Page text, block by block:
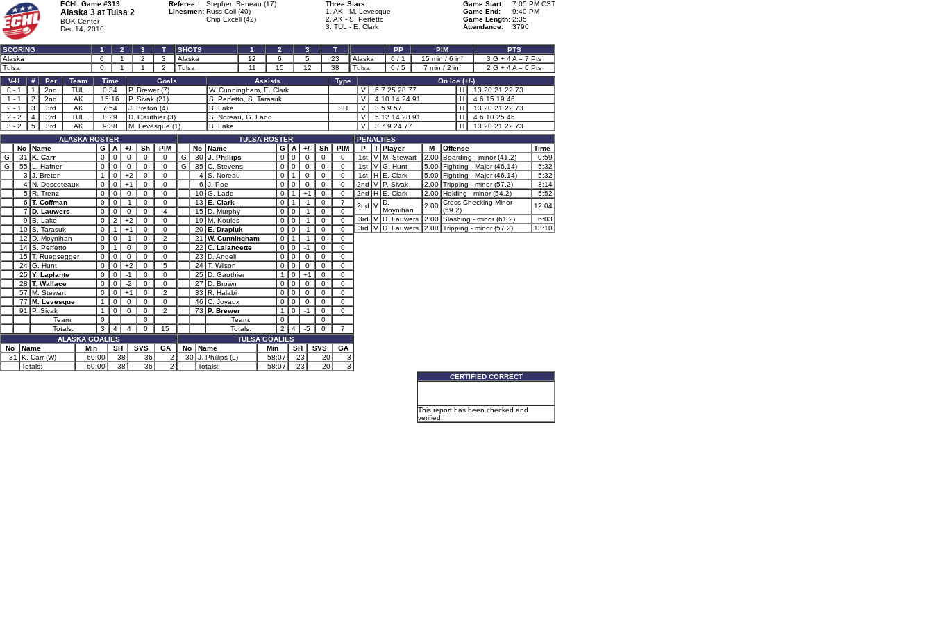
ECHL Game #319
Alaska 3 at Tulsa 2
BOK Center
Dec 14, 2016
Referee:
Stephen Reneau (17)
Linesmen: Russ Coll (40)
Chip Excell (42)
Three Stars:
1. AK - M. Levesque
2. AK - S. Perfetto
3. TUL - E. Clark
Game Start:
7:05 PM CST
Game End:
9:40 PM
Game Length: 2:35
Attendance:
3790
SCORING 1 2 3
T
Alaska
0 1 2
3
Tulsa
0 1 1 2
SHOTS 1 2 3
T
Alaska
12 6 5
23
Tulsa
11 15 12 38
PP PIM
PTS
Alaska
0 / 1 15 min / 6 inf
3 G + 4 A = 7 Pts
Tulsa
0 / 5 7 min / 2 inf
2 G + 4 A = 6 Pts
V-H
# Per Team Time Goals Assists Type
On Ice (+/-)
0 - 1
1 2nd TUL 0:34 P. Brewer (7) W. Cunningham, E. Clark V 6 7 25 28 77 H
13 20 21 22 73
1 - 1
2 2nd AK 15:16 P. Sivak (21) S. Perfetto, S. Tarasuk V 4 10 14 24 91 H
4 6 15 19 46
2 - 1
3 3rd AK 7:54 J. Breton (4) B. Lake SH V 3 5 9 57 H
13 20 21 22 73
2 - 2
4 3rd TUL 8:29 D. Gauthier (3) S. Noreau, G. Ladd V 5 12 14 28 91 H
4 6 10 25 46
3 - 2
5 3rd AK 9:38 M. Levesque (1) B. Lake V 3 7 9 24 77 H
13 20 21 22 73
ALASKA ROSTER
No
Name G A +/- Sh
PIM
G
31 K. Carr 0 0 0 0
0
G
55 L. Hafner 0 0 0 0
0
3
J. Breton 1 0 +2 0
0
4 N. Descoteaux 0 0 +1 0
0
5 R. Trenz 0 0 0 0
0
6
T. Coffman 0 0 -1 0
0
7
D. Lauwers 0 0 0 0
4
9
B. Lake 0 2 +2 0
0
10 S. Tarasuk 0 1 +1 0
0
12
D. Moynihan 0 0 -1 0
2
14 S. Perfetto 0 1 0 0
0
15 T. Ruegsegger 0 0 0 0
0
24 G. Hunt 0 0 +2 0
5
25 Y. Laplante 0 0 -1 0
0
28
T. Wallace 0 0 -2 0
0
57
M. Stewart 0 0 +1 0
2
77
M. Levesque 1 0 0 0
0
91
P. Sivak 1 0 0 0
2
Team:
0
0
Totals:
3 4 4 0
15
ALASKA GOALIES
No
Name Min SH SVS
GA
31
K. Carr (W) 60:00 38 36
2
Totals:
60:00 38 36 2
TULSA ROSTER
No
Name G A +/- Sh
PIM
G
30 J. Phillips 0 0 0 0
0
G
35 C. Stevens 0 0 0 0
0
4 S. Noreau 0 1 0 0
0
6
J. Poe 0 0 0 0
0
10 G. Ladd 0 1 +1 0
0
13
E. Clark 0 1 -1 0
7
15 D. Murphy 0 0 -1 0
0
19
M. Koules 0 0 -1 0
0
20 E. Drapluk 0 0 -1 0
0
21
W. Cunningham 0 1 -1 0
0
22
C. Lalancette 0 0 -1 0
0
23
D. Angeli 0 0 0 0
0
24 T. Wilson 0 0 0 0
0
25 D. Gauthier 1 0 +1 0
0
27
D. Brown 0 0 0 0
0
33
R. Halabi 0 0 0 0
0
46
C. Joyaux 0 0 0 0
0
73
P. Brewer 1 0 -1 0
0
Team:
0
0
Totals:
2 4 -5 0
7
TULSA GOALIES
No
Name Min SH SVS
GA
30 J. Phillips (L) 58:07 23 20
3
Totals:
58:07 23 20 3
PENALTIES
P
T Player M Offense
Time
1st
V M. Stewart 2.00 Boarding - minor (41.2)
0:59
1st
V G. Hunt 5.00 Fighting - Major (46.14)
5:32
1st
H E. Clark 5.00 Fighting - Major (46.14)
5:32
2nd
V P. Sivak 2.00 Tripping - minor (57.2)
3:14
2nd
H E. Clark 2.00 Holding - minor (54.2)
5:52
2nd
V D.
Moynihan
2.00 Cross-Checking Minor
(59.2)
12:04
3rd
V D. Lauwers 2.00 Slashing - minor (61.2)
6:03
3rd
V D. Lauwers 2.00 Tripping - minor (57.2) 13:10
CERTIFIED CORRECT
This report has been checked and
verified.